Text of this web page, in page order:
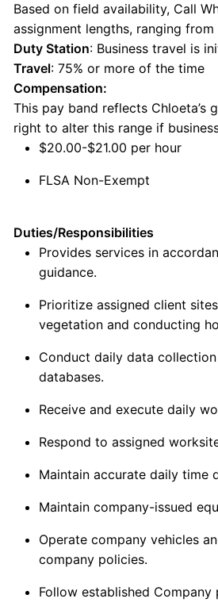
Based on field availability, Call
assignment lengths, ranging from
Duty Station: Business travel is
Travel: 75% or more of the time
Compensation:
This pay band reflects Chloeta’s
right to alter this range if
$20.00-$21.00 per hour
FLSA Non-Exempt
Duties/Responsibilities
Provides services in
guidance.
Prioritize assigned client
vegetation and conducting
Conduct daily data
databases.
Receive and execute daily
Respond to assigned
Maintain accurate daily time
Maintain company-issued
Operate company vehicles
company policies.
Follow established